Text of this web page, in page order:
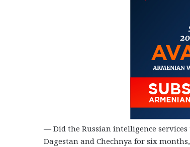
— Did the Russian intelligence
Dagestan and Chechnya for six